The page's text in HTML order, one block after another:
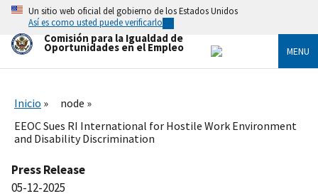
Skip
main
content
Un sitio web oficial del gobierno de los Estados Unidos
Así es como usted puede verificarlo
Comisión para la Igualdad de
Oportunidades en el Empleo MENU
Inicio
node
EEOC Sues RI International for Hostile Work Environment
and Disability Discrimination
Press Release
05-12-2025